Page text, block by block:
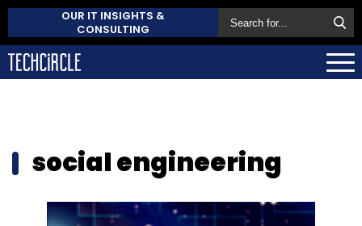
OUR IT INSIGHTS &
CONSULTING
social engineering